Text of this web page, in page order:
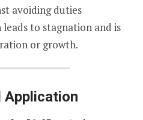
avoiding duties
to stagnation and is
or growth.
Application